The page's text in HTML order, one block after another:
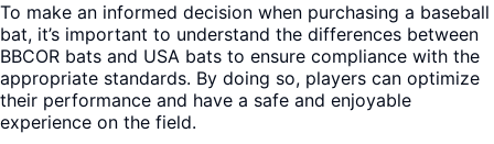
To make an informed decision when purchasing a baseball
bat, it’s important to understand the differences between
BBCOR bats and USA bats to ensure compliance with the
appropriate standards. By doing so, players can optimize
their performance and have a safe and enjoyable
experience on the field.